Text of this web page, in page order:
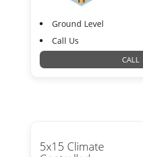
Ground Level
Call Us
CALL
5x15 Climate